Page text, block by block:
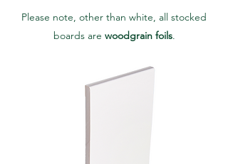
Please note, other than white, all stocked
boards are woodgrain foils.